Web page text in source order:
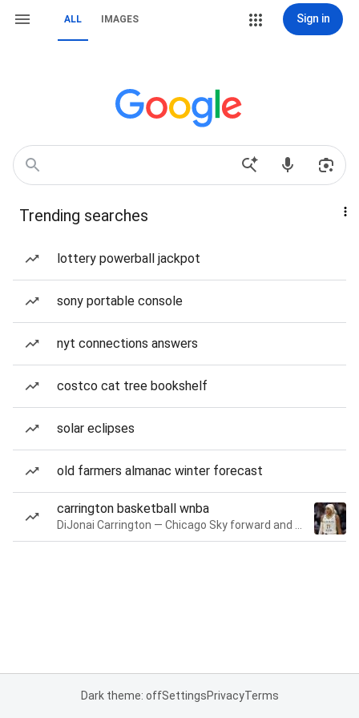
ALL IMAGES Sign in
Trending searches
lottery powerball jackpot
sony portable console
nyt connections answers
costco cat tree bookshelf
solar eclipses
old farmers almanac winter forecast
carrington basketball wnba
Dark theme: offSettingsPrivacyTerms